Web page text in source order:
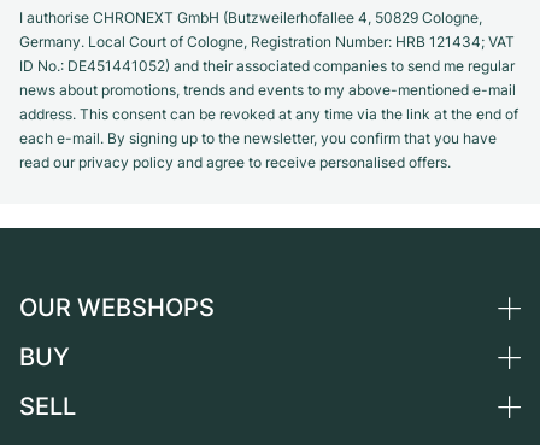
I authorise CHRONEXT GmbH (Butzweilerhofallee 4, 50829 Cologne,
Germany. Local Court of Cologne, Registration Number: HRB 121434; VAT
ID No.: DE451441052) and their associated companies to send me regular
news about promotions, trends and events to my above-mentioned e-mail
address. This consent can be revoked at any time via the link at the end of
each e-mail. By signing up to the newsletter, you confirm that you have
read our privacy policy and agree to receive personalised offers.
OUR WEBSHOPS
Germany
BUY
All luxury watches
SELL